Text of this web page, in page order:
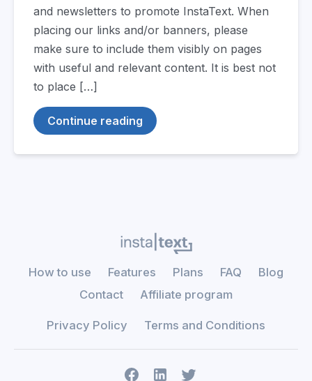
and newsletters to promote InstaText. When
placing our links and/or banners, please
make sure to include them visibly on pages
with useful and relevant content. It is best not
to place […]
Continue reading
How to use Features Plans FAQ
Blog
Contact
Affiliate program
Privacy Policy Terms and Conditions